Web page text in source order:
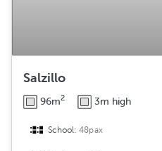
Salzillo
96m2 3m high
School:48pax